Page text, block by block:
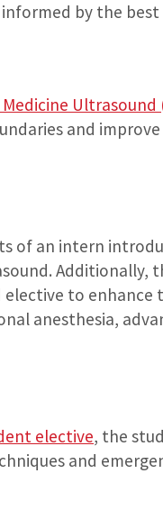
by the best
Ultrasound
and
of an intern
Additionally,
to enhance
anesthesia,
elective, the
and